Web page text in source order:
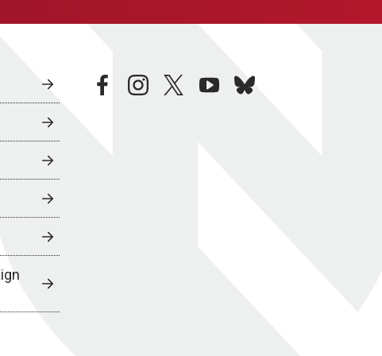
facebookinstagramtwitteryoutubebluesky